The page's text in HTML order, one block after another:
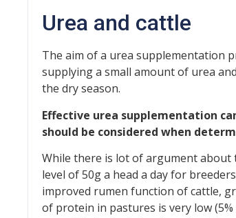
Urea and cattle
The aim of a urea supplementation
supplying a small amount of urea
the dry season.
Effective urea supplementation
should be considered when
While there is lot of argument about
level of 50g a head a day for
improved rumen function of cattle,
of protein in pastures is very low